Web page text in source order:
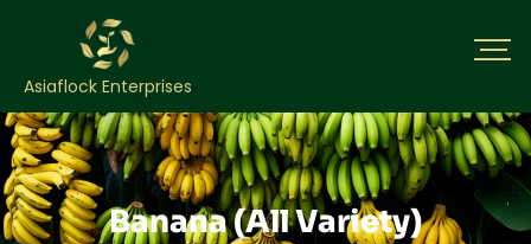
Asiaflock Enterprises
Banana (All Variety)